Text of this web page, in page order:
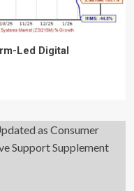
Led Digital